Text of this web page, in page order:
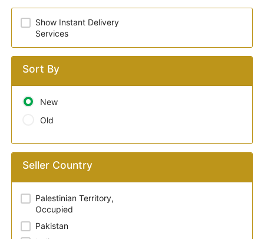
Show Instant Delivery
Services
Sort By
New
Old
Seller Country
Palestinian Territory,
Occupied
Pakistan